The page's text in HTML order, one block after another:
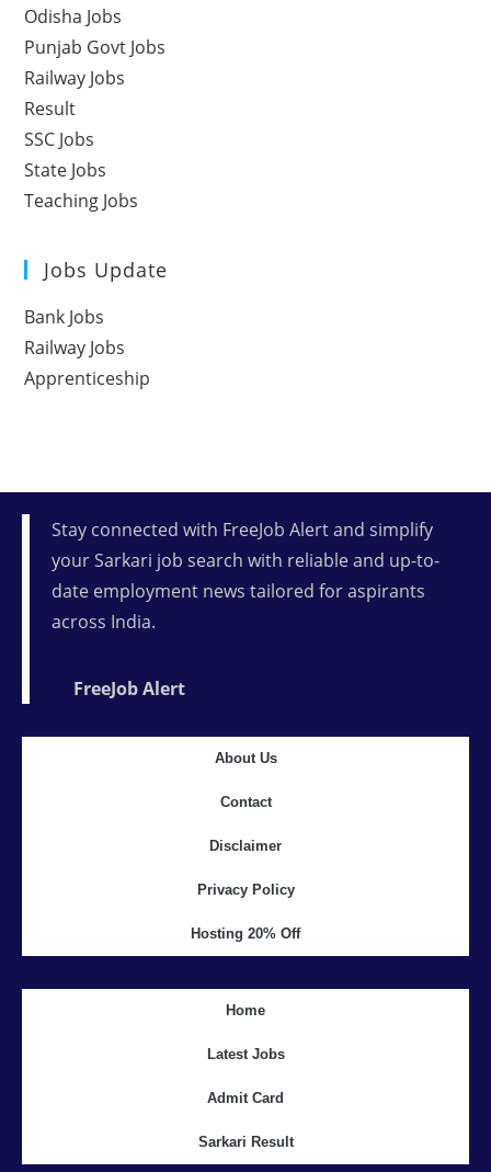
Odisha Jobs
Punjab Govt Jobs
Railway Jobs
Result
SSC Jobs
State Jobs
Teaching Jobs
Jobs Update
Bank Jobs
Railway Jobs
Apprenticeship
Stay connected with FreeJob Alert and simplify
your Sarkari job search with reliable and up-to-
date employment news tailored for aspirants
across India.
FreeJob Alert
About Us
Contact
Disclaimer
Privacy Policy
Hosting 20% Off
Home
Latest Jobs
Admit Card
Sarkari Result